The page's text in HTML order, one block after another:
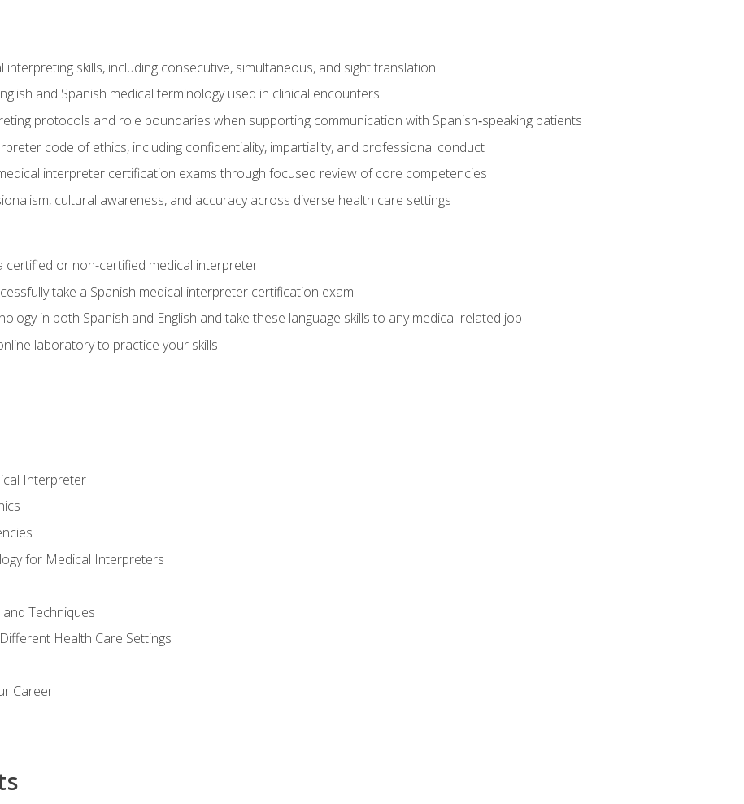
interpreting skills, including consecutive, simultaneous, and sight translation
and Spanish medical terminology used in clinical encounters
protocols and role boundaries when supporting communication with Spanish‑speaking patients
code of ethics, including confidentiality, impartiality, and professional conduct
interpreter certification exams through focused review of core competencies
cultural awareness, and accuracy across diverse health care settings
certified or non-certified medical interpreter
take a Spanish medical interpreter certification exam
in both Spanish and English and take these language skills to any medical-related job
laboratory to practice your skills
Interpreter
for Medical Interpreters
Techniques
Health Care Settings
Career